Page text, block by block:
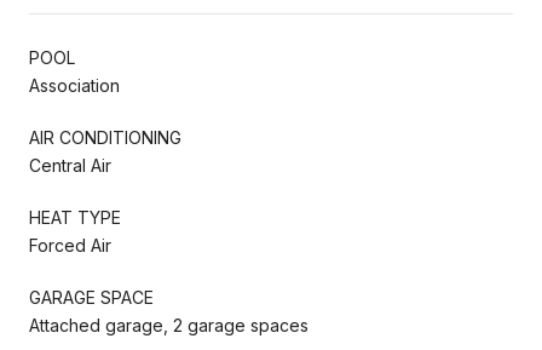
POOL
Association
AIR CONDITIONING
Central Air
HEAT TYPE
Forced Air
GARAGE SPACE
Attached garage, 2 garage spaces